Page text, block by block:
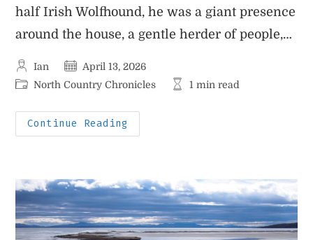
half Irish Wolfhound, he was a giant presence
around the house, a gentle herder of people,…
Post
author:
Ian
Post
published:
April 13, 2026
PostNorth Country Chronicles
Reading
1 min read
Continue Reading
(AKA